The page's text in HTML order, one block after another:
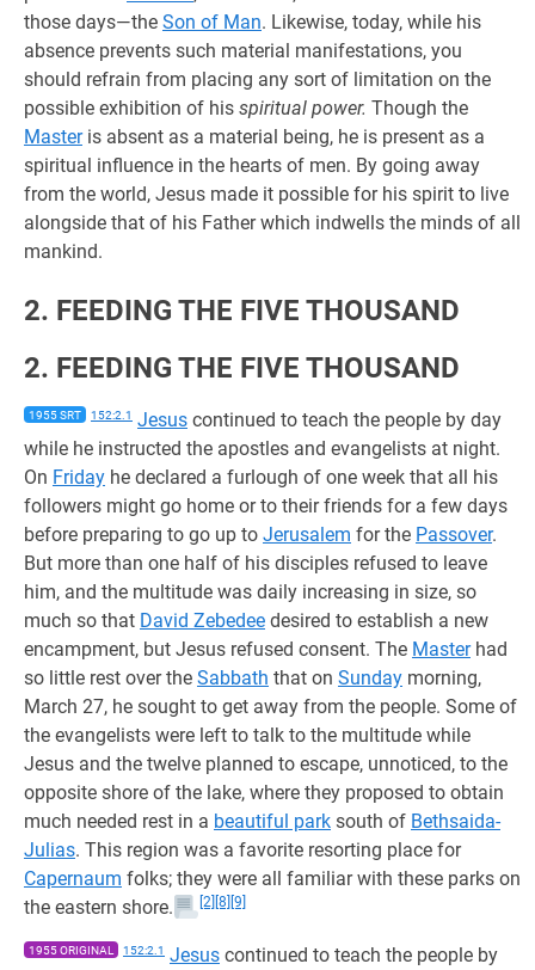
those days—the Son of Man. Likewise, today, while his
absence prevents such material manifestations, you
should refrain from placing any sort of limitation on the
possible exhibition of his spiritual power. Though the
Masteris absent as a material being, he is present as a
spiritual influence in the hearts of men. By going away
from the world, Jesus made it possible for his spirit to live
alongside that of his Father which indwells the minds of all
mankind.
2. FEEDING THE FIVE THOUSAND
2. FEEDING THE FIVE THOUSAND
1955 SRT 152:2.1 Jesus continued to teach the people by day
while he instructed the apostles and evangelists at night.
On Friday he declared a furlough of one week that all his
followers might go home or to their friends for a few days
before preparing to go up to Jerusalem for the Passover.
But more than one half of his disciples refused to leave
him, and the multitude was daily increasing in size, so
much so that David Zebedee desired to establish a new
encampment, but Jesus refused consent. The Masterhad
so little rest over the Sabbath that on Sunday morning,
March 27, he sought to get away from the people. Some of
the evangelists were left to talk to the multitude while
Jesus and the twelve planned to escape, unnoticed, to the
opposite shore of the lake, where they proposed to obtain
much needed rest in a beautiful park south of Bethsaida-
Julias. This region was a favorite resorting place for
Capernaum folks; they were all familiar with these parks on
the eastern shore.
[2] [8] [9]
1955 ORIGINAL 152:2.1 Jesus continued to teach the people by